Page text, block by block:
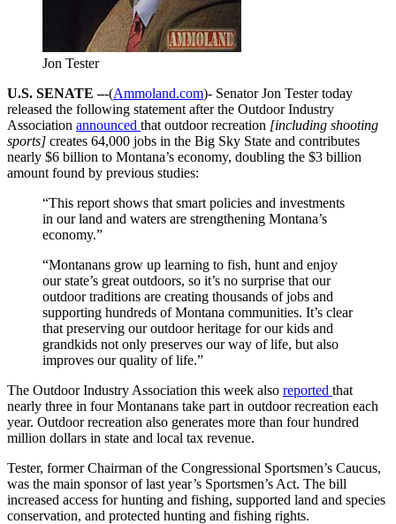
Jon Tester
U.S. SENATE –-(Ammoland.com)- Senator Jon Tester today
released the following statement after the Outdoor Industry
Association announced that outdoor recreation [including shooting
sports] creates 64,000 jobs in the Big Sky State and contributes
nearly $6 billion to Montana’s economy, doubling the $3 billion
amount found by previous studies:
“This report shows that smart policies and investments
in our land and waters are strengthening Montana’s
economy.”
“Montanans grow up learning to fish, hunt and enjoy
our state’s great outdoors, so it’s no surprise that our
outdoor traditions are creating thousands of jobs and
supporting hundreds of Montana communities. It’s clear
that preserving our outdoor heritage for our kids and
grandkids not only preserves our way of life, but also
improves our quality of life.”
The Outdoor Industry Association this week also reported that
nearly three in four Montanans take part in outdoor recreation each
year. Outdoor recreation also generates more than four hundred
million dollars in state and local tax revenue.
Tester, former Chairman of the Congressional Sportsmen’s Caucus,
was the main sponsor of last year’s Sportsmen’s Act. The bill
increased access for hunting and fishing, supported land and species
conservation, and protected hunting and fishing rights.